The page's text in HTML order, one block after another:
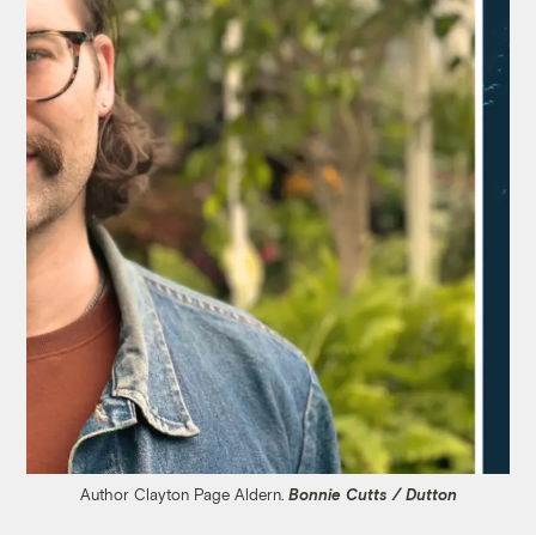
Author Clayton Page Aldern. Bonnie Cutts / Dutton